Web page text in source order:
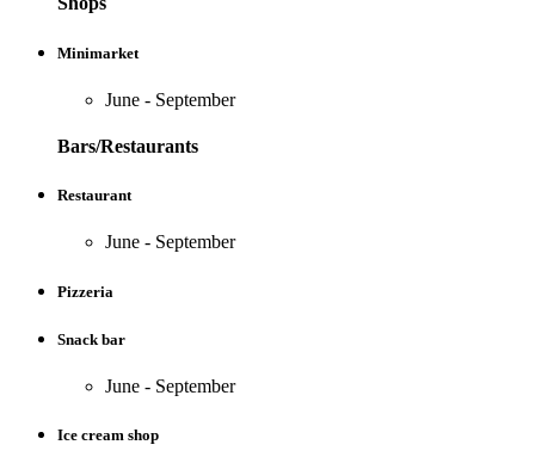
Minimarket
June - September
Bars/Restaurants
Restaurant
June - September
Pizzeria
Snack bar
June - September
Ice cream shop